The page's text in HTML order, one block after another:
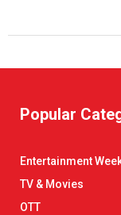
Popular
Entertainment
TV & Movies
OTT